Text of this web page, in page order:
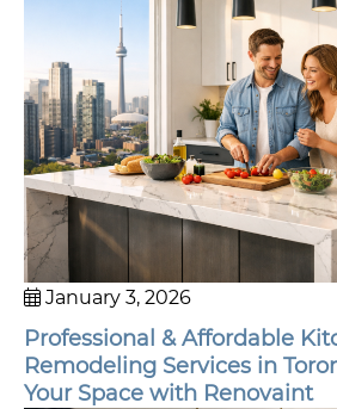
January 3, 2026
Professional & Affordable
Remodeling Services in
Your Space with Renovaint